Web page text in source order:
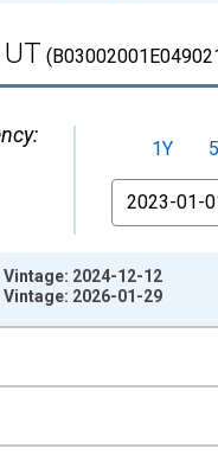
1Y
From
2024-12-12
2026-01-29